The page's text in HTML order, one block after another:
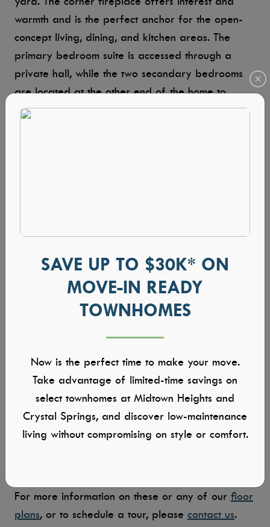
warmth and is the perfect anchor for the open-
concept living, dining, and kitchen areas. The
primary bedroom suite is accessed through a
private hall, while the two secondary bedrooms
are located at the other end of the home to
ensure everyone’s privacy. On the second level, a
3 BEDROOMS | 3 BATHS | 2,803 SQ FT
A home with space for everyone and everything,
the Shadow Creek is impressive in both its size
and layout. The open flow of the living, dining,
and kitchen spaces invite gathering and
conversation, while the bedrooms offer quiet
privacy. The dining room features 8-ft tall by 12-
ft wide sliding glass doors that open completely
to the covered patio, creating a seamless indoor-
to-outdoor transition. The upstairs — a bonus
For more information on these or any of our floor
plans, or to schedule a tour, please contact us.
SAVE UP TO $30K* ON
MOVE-IN READY
TOWNHOMES
Now is the perfect time to make your move.
Take advantage of limited-time savings on
select townhomes at Midtown Heights and
Crystal Springs, and discover low-maintenance
living without compromising on style or comfort.